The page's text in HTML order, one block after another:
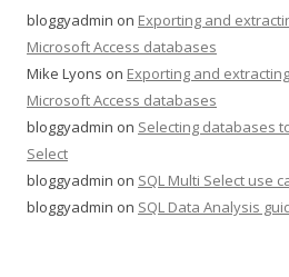
bloggyadmin on Exporting and
Microsoft Access databases
Mike Lyons on Exporting and
Microsoft Access databases
bloggyadmin on Selecting databases
Select
bloggyadmin on SQL Multi Select use
bloggyadmin on SQL Data Analysis